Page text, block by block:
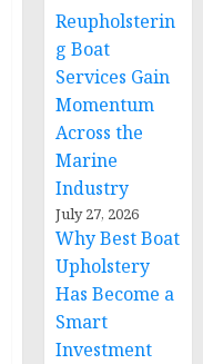
Reupholsterin
g Boat
Services Gain
Momentum
Across the
Marine
Industry
July 27, 2026
Why Best Boat
Upholstery
Has Become a
Smart
Investment